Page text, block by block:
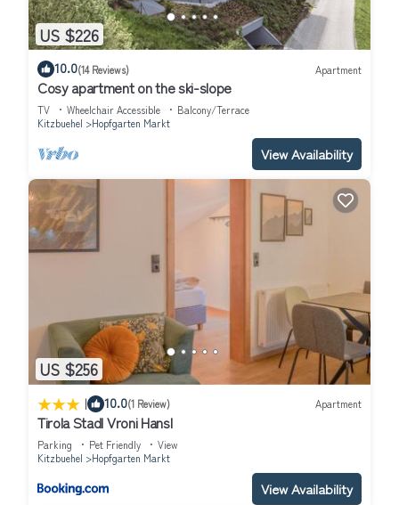
US $226
10.0(14 Reviews) Apartment
Cosy apartment on the ski-slope
TV Wheelchair Accessible
Balcony/Terrace
Kitzbuehel
Hopfgarten Markt
View Availability
US $256
| 10.0(1 Review) Apartment
Tirola Stadl Vroni Hansl
Parking Pet Friendly
View
Kitzbuehel
Hopfgarten Markt
View Availability